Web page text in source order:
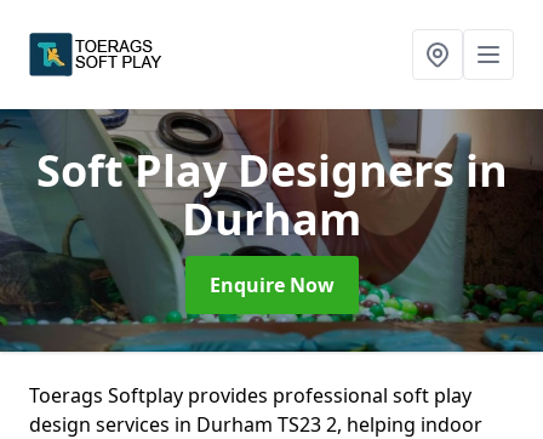
Soft Play Designersin
Durham
Enquire Now
Toerags Softplay provides professional soft play
design services in Durham TS23 2, helping indoor